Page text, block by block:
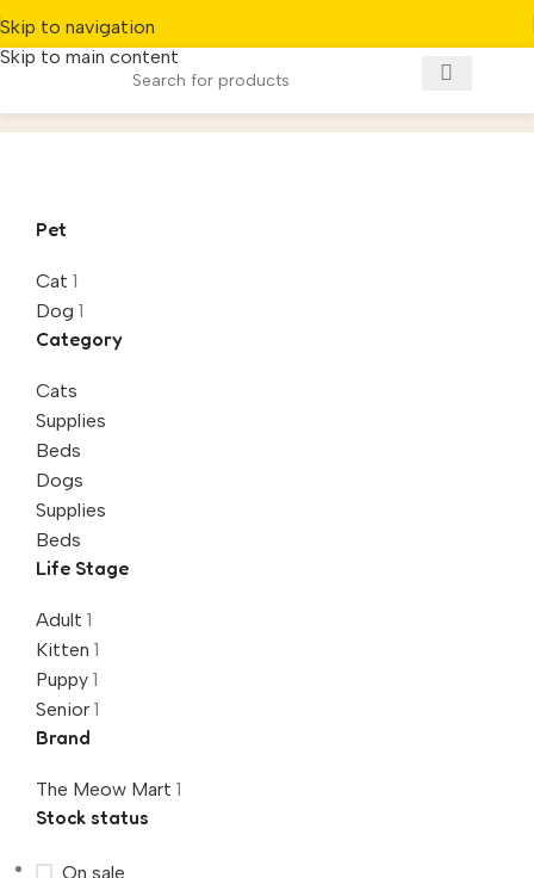
Skip to navigation
Skip to main content
Pet
Cat 1
Dog 1
Category
Cats
Supplies
Beds
Dogs
Supplies
Beds
Life Stage
Adult 1
Kitten 1
Puppy 1
Senior 1
Brand
The Meow Mart 1
Stock status
On sale